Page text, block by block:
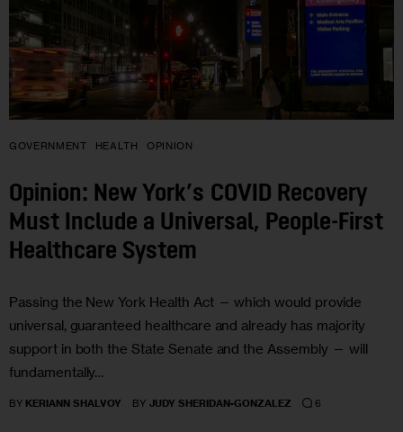
GOVERNMENT HEALTH OPINION
Opinion: New York’s COVID Recovery
Must Include a Universal, People-First
Healthcare System
Passing the New York Health Act — which would provide
universal, guaranteed healthcare and already has majority
support in both the State Senate and the Assembly — will
fundamentally…
BY KERIANN SHALVOY BY JUDY SHERIDAN-GONZALEZ 6